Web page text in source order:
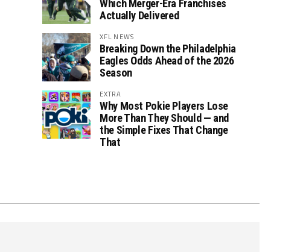
Which Merger-Era Franchises
Actually Delivered
XFL NEWS
Breaking Down the Philadelphia
Eagles Odds Ahead of the 2026
Season
EXTRA
Why Most Pokie Players Lose
More Than They Should — and
the Simple Fixes That Change
That